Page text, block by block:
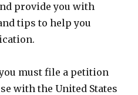
provide you with
tips to help you
must file a petition
with the United States